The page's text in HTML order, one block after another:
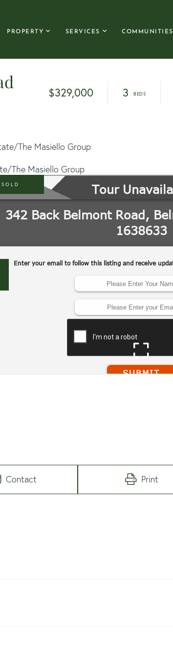
PROPERTY SERVICES COMMUNITIES
$329,000 3
The Masiello Group
The Masiello Group
SOLD
Contact Print